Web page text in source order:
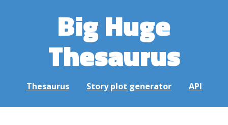
Big Huge
Thesaurus
Thesaurus Story plot generator API